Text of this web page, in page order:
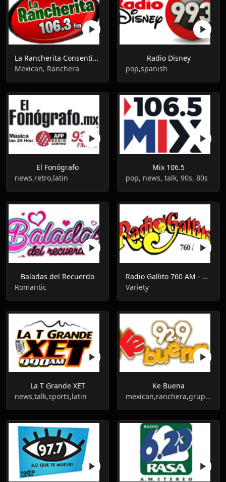
La Rancherita Consentida
Mexican, Ranchera
Radio Disney
pop,spanish
El Fonógrafo
news,retro,latin
Mix 106.5
pop, news, talk, 90s, 80s
Baladas del Recuerdo
Romantic
Radio Gallito 760 AM - XEZZ - AM 760
Variety
La T Grande XET
news,talk,sports,latin
Ke Buena
mexican,ranchera,grupera,banda